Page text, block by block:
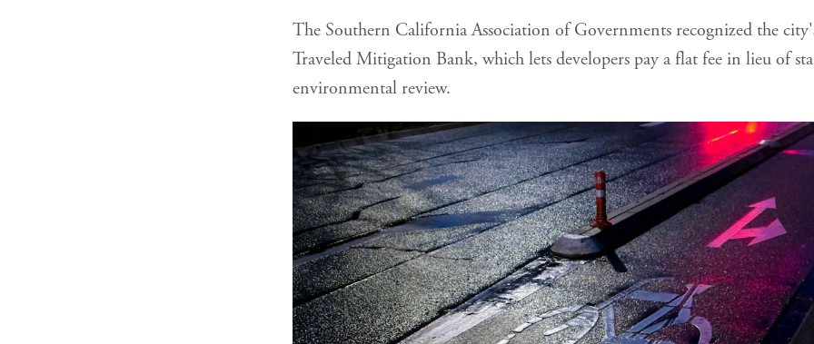
The Southern California Association of Governments recognized the
Traveled Mitigation Bank, which lets developers pay a flat fee in lieu of
environmental review.